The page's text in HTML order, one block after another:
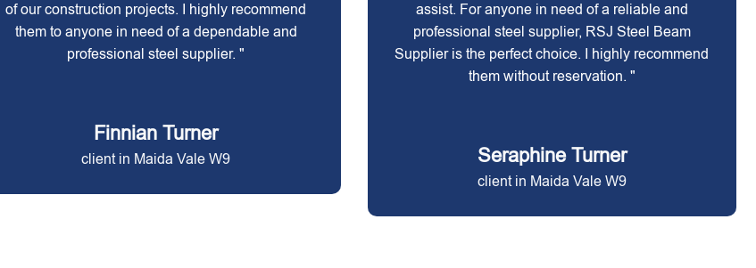
of our construction projects. I highly recommend
them to anyone in need of a dependable and
professional steel supplier. "
Finnian Turner
client in Maida Vale W9
assist. For anyone in need of a reliable and
professional steel supplier, RSJ Steel Beam
Supplier is the perfect choice. I highly recommend
them without reservation. "
Seraphine Turner
client in Maida Vale W9